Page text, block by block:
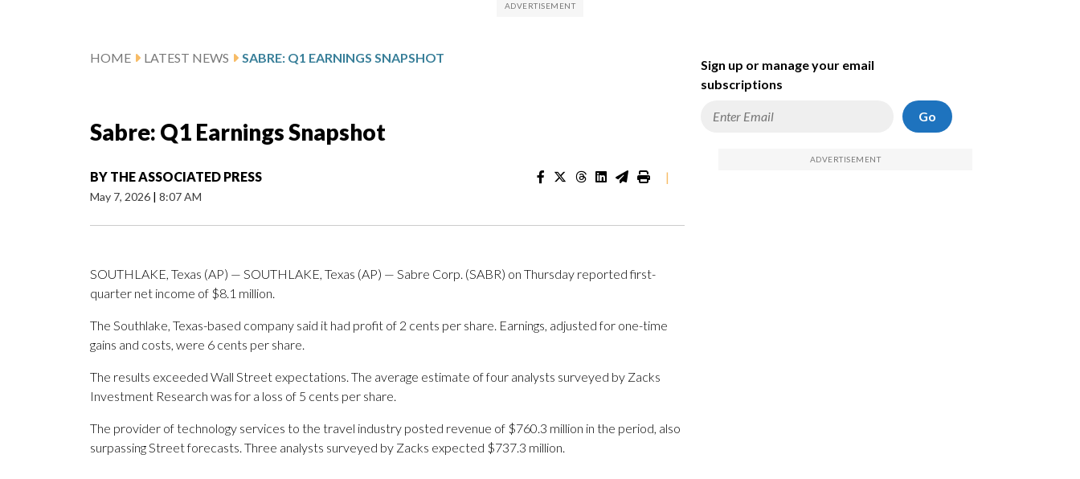
HOME LATEST NEWS SABRE: Q1 EARNINGS SNAPSHOT
Sabre: Q1 Earnings Snapshot
BY THE ASSOCIATED PRESS
May 7, 2026 | 8:07 AM
|
SOUTHLAKE, Texas (AP) — SOUTHLAKE, Texas (AP) — Sabre Corp. (SABR) on Thursday reported first-
quarter net income of $8.1 million.
The Southlake, Texas-based company said it had profit of 2 cents per share. Earnings, adjusted for one-time
gains and costs, were 6 cents per share.
The results exceeded Wall Street expectations. The average estimate of four analysts surveyed by Zacks
Investment Research was for a loss of 5 cents per share.
The provider of technology services to the travel industry posted revenue of $760.3 million in the period, also
surpassing Street forecasts. Three analysts surveyed by Zacks expected $737.3 million.
Sign up or manage your email
subscriptions
Go